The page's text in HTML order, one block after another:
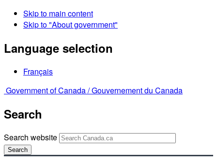
Skip to main content
Skip to "About government"
Language selection
Français
Government of Canada /Gouvernement du Canada
Search
Search website
Search